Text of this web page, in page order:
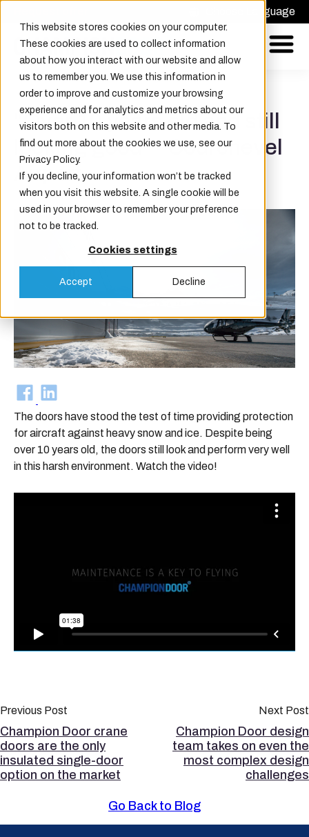
This website stores cookies on your computer.
These cookies are used to collect information
about how you interact with our website and allow
us to remember you. We use this information in
order to improve and customize your browsing
experience and for analytics and metrics about our
visitors both on this website and other media. To
find out more about the cookies we use, see our
Privacy Policy.
If you decline, your information won’t be tracked
when you visit this website. A single cookie will be
used in your browser to remember your preference
not to be tracked.
Cookies settings
Accept Decline
Choose Language
"Over 10 years old and still
looking good" - Courchevel
Airport.
The doors have stood the test of time providing protection
for aircraft against heavy snow and ice. Despite being
over 10 years old, the doors still look and perform very well
in this harsh environment. Watch the video!
Previous Post
Champion Door crane
doors are the only
insulated single-door
option on the market
Next Post
Champion Door design
team takes on even the
most complex design
challenges
Go Back to Blog